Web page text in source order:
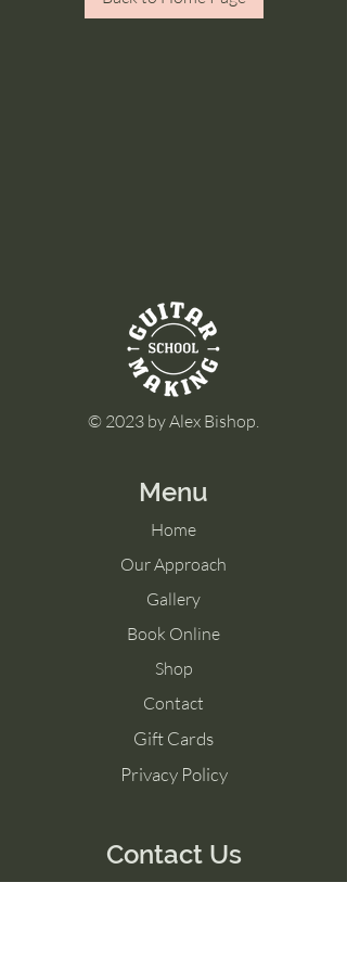
© 2023 by Alex Bishop.
Menu
Home
Our Approach
Gallery
Book Online
Shop
Contact
Gift Cards
Privacy Policy
Contact Us